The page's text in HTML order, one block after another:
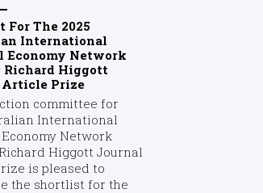
For The 2025
International
Economy Network
Richard Higgott
Prize
committee for
International
Network
Higgott Journal
is pleased to
the shortlist for the